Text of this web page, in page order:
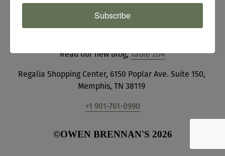
Join our Team
Read our new blog, Table 204
Regalia Shopping Center, 6150 Poplar Ave. Suite 150,
Memphis, TN 38119
+1 901-761-0990
©OWEN BRENNAN'S 2026
Subscribe